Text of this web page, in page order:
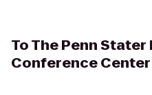
ToThe Penn Stater
Conference Center